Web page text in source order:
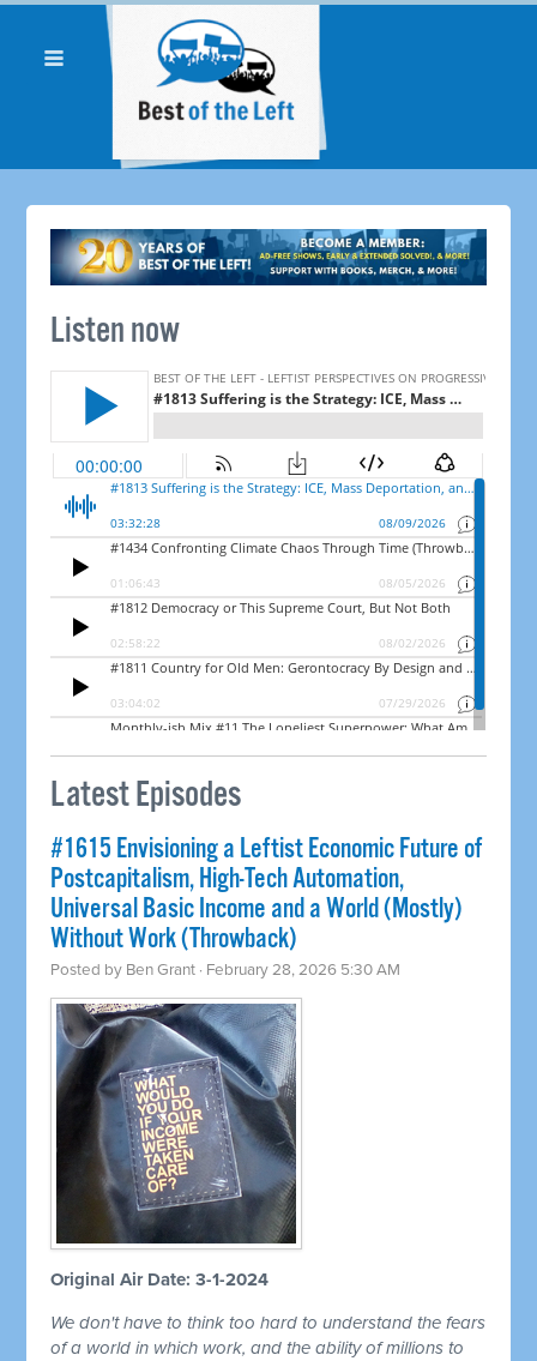
Listen now
Latest Episodes
#1615 Envisioning a Leftist Economic Future of
Postcapitalism, High-Tech Automation,
Universal Basic Income and a World (Mostly)
Without Work (Throwback)
Posted by Ben Grant · February 28, 2026 5:30 AM
Original Air Date: 3-1-2024
We don't have to think too hard to understand the fears
of a world in which work, and the ability of millions to